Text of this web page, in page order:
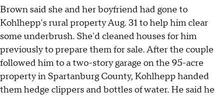
Brown said she and her boyfriend had gone to
Kohlhepp's rural property Aug. 31 to help him clear
some underbrush. She'd cleaned houses for him
previously to prepare them for sale. After the couple
followed him to a two-story garage on the 95-acre
property in Spartanburg County, Kohlhepp handed
them hedge clippers and bottles of water. He said he